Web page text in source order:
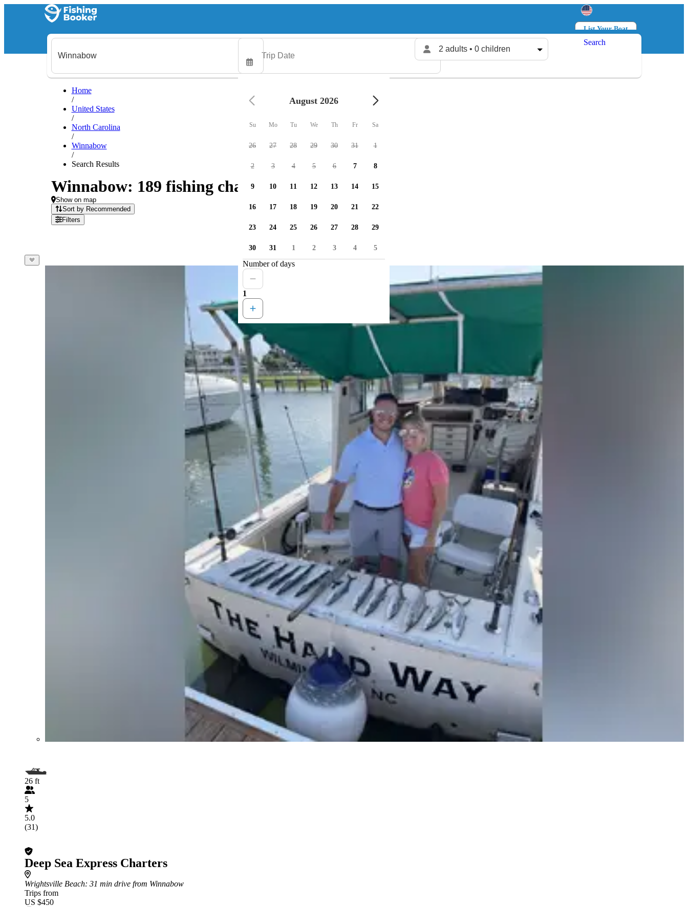
List Your Boat
Log in
2 adults • 0 children
Search
Home
/
United States
/
North Carolina
/
Winnabow
/
Search Results
Winnabow: 189 fishing charters available
Show on map
Sort by Recommended
Filters
26 ft
5
5.0
(31)
Deep Sea Express Charters
Wrightsville Beach: 31 min drive from Winnabow
Trips from
US $450
August 2026
Su Mo Tu We Th Fr Sa
26 27 28 29 30 31 1
2 3 4 5 6 7 8
9 10 11 12 13 14 15
16 17 18 19 20 21 22
23 24 25 26 27 28 29
30 31 1 2 3 4 5
Number of days
1